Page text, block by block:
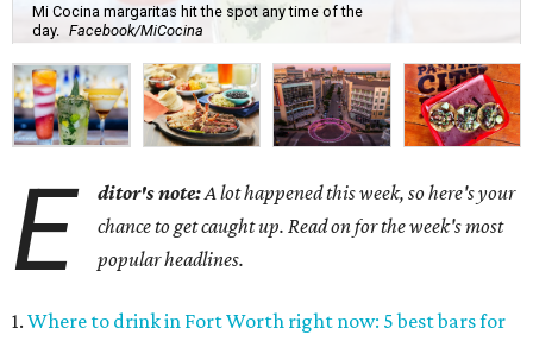
Mi Cocina margaritas hit the spot any time of the
day.
Facebook/MiCocina
E ditor's note:A lot happened this week, so here's your
chance to get caught up. Read on for the week's most
popular headlines.
1. Where to drink in Fort Worth right now: 5 best bars for